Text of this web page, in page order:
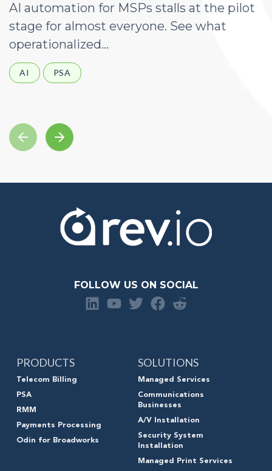
AI automation for MSPs stalls at the pilot
stage for almost everyone. See what
operationalized...
AI PSA
FOLLOW US ON SOCIAL
PRODUCTS
Telecom Billing
PSA
RMM
Payments Processing
Odin for Broadworks
SOLUTIONS
Managed Services
Communications
Businesses
A/V Installation
Security System
Installation
Managed Print Services